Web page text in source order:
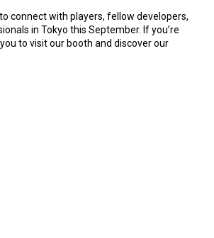
connect with players, fellow developers,
in Tokyo this September. If you’re
to visit our booth and discover our